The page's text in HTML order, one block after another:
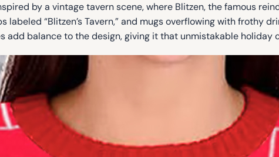
by a vintage tavern scene, where Blitzen, the famous
“Blitzen’s Tavern,” and mugs overflowing with frothy
add balance to the design, giving it that unmistakable holiday